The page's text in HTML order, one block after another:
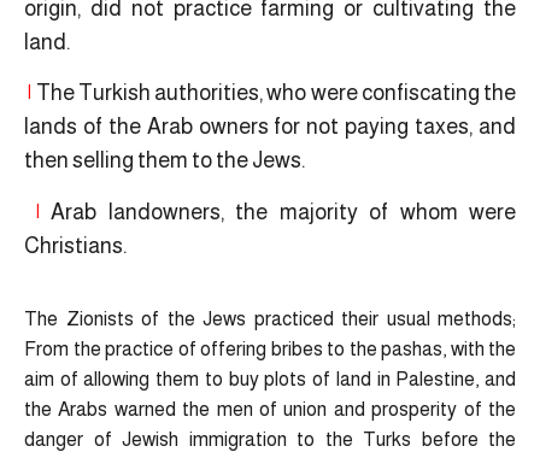
origin, did not practice farming or cultivating the
land.
| The Turkish authorities, who were confiscating the
lands of the Arab owners for not paying taxes, and
then selling them to the Jews.
| Arab landowners, the majority of whom were
Christians.
The Zionists of the Jews practiced their usual methods;
From the practice of offering bribes to the pashas, with the
aim of allowing them to buy plots of land in Palestine, and
the Arabs warned the men of union and prosperity of the
danger of Jewish immigration to the Turks before the